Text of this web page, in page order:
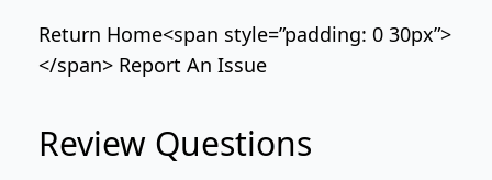
Return Home<span style=”padding: 0 30px”>
</span> Report An Issue
Review Questions